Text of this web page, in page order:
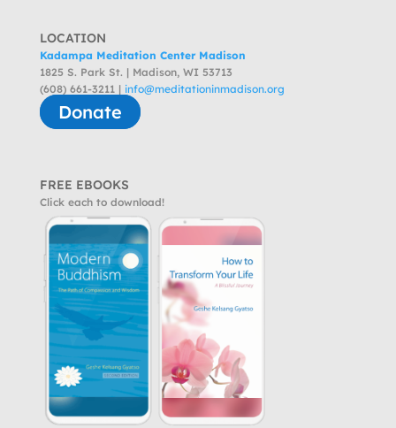
LOCATION
Kadampa Meditation Center Madison
1825 S. Park St. | Madison, WI 53713
(608) 661-3211 | info@meditationinmadison.org
Donate
FREE EBOOKS
Click each to download!